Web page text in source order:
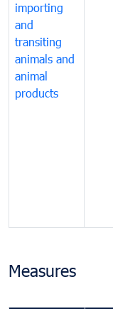
importing
and
transiting
animals and
animal
products
Measures